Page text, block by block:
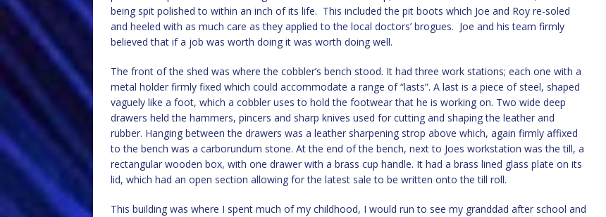
being spit polished to within an inch of its life. This included the pit boots which Joe and Roy re-soled
and heeled with as much care as they applied to the local doctors’ brogues. Joe and his team firmly
believed that if a job was worth doing it was worth doing well.
The front of the shed was where the cobbler’s bench stood. It had three work stations; each one with a
metal holder firmly fixed which could accommodate a range of “lasts”. A last is a piece of steel, shaped
vaguely like a foot, which a cobbler uses to hold the footwear that he is working on. Two wide deep
drawers held the hammers, pincers and sharp knives used for cutting and shaping the leather and
rubber. Hanging between the drawers was a leather sharpening strop above which, again firmly affixed
to the bench was a carborundum stone. At the end of the bench, next to Joes workstation was the till, a
rectangular wooden box, with one drawer with a brass cup handle. It had a brass lined glass plate on its
lid, which had an open section allowing for the latest sale to be written onto the till roll.
This building was where I spent much of my childhood, I would run to see my granddad after school and